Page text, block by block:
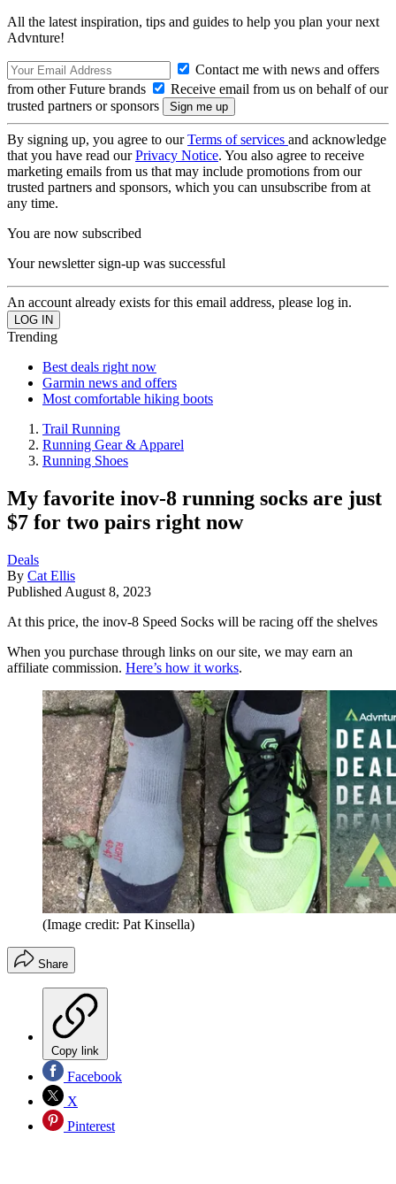
All the latest inspiration, tips and guides to help you plan your next
Advnture!
Contact me with news and offers
from other Future brands
Receive email from us on behalf of our
trusted partners or sponsors
By signing up, you agree to ourTerms of services and acknowledge
that you have read ourPrivacy Notice. You also agree to receive
marketing emails from us that may include promotions from our
trusted partners and sponsors, which you can unsubscribe from at
any time.
You are now subscribed
Your newsletter sign-up was successful
An account already exists for this email address, please log in.
Trending
Best deals right now
Garmin news and offers
Most comfortable hiking boots
Trail Running
Running Gear & Apparel
Running Shoes
My favorite inov-8 running socks are just
$7 for two pairs right now
Deals
By Cat Ellis
Published August 8, 2023
At this price, the inov-8 Speed Socks will be racing off the shelves
When you purchase through links on our site, we may earn an
affiliate commission. Here’s how it works.
(Image credit: Pat Kinsella)
Share
Copy link
Facebook
X
Pinterest